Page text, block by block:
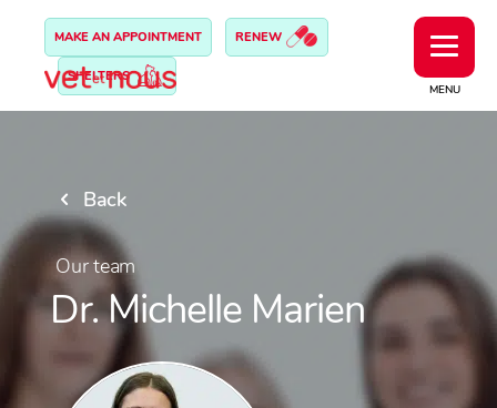
MENU
MAKE AN APPOINTMENT RENEW
SHELTERS
Back
Our team
Dr. Michelle Marien